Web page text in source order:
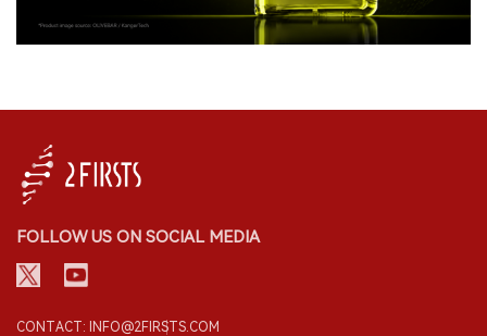
FOLLOW US ON SOCIAL MEDIA
CONTACT: INFO@2FIRSTS.COM